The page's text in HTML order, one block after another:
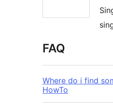
FAQ
Where do i find
HowTo